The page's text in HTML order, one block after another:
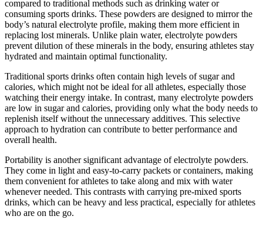
compared to traditional methods such as drinking water or
consuming sports drinks. These powders are designed to mirror the
body’s natural electrolyte profile, making them more efficient in
replacing lost minerals. Unlike plain water, electrolyte powders
prevent dilution of these minerals in the body, ensuring athletes stay
hydrated and maintain optimal functionality.
Traditional sports drinks often contain high levels of sugar and
calories, which might not be ideal for all athletes, especially those
watching their energy intake. In contrast, many electrolyte powders
are low in sugar and calories, providing only what the body needs to
replenish itself without the unnecessary additives. This selective
approach to hydration can contribute to better performance and
overall health.
Portability is another significant advantage of electrolyte powders.
They come in light and easy-to-carry packets or containers, making
them convenient for athletes to take along and mix with water
whenever needed. This contrasts with carrying pre-mixed sports
drinks, which can be heavy and less practical, especially for athletes
who are on the go.